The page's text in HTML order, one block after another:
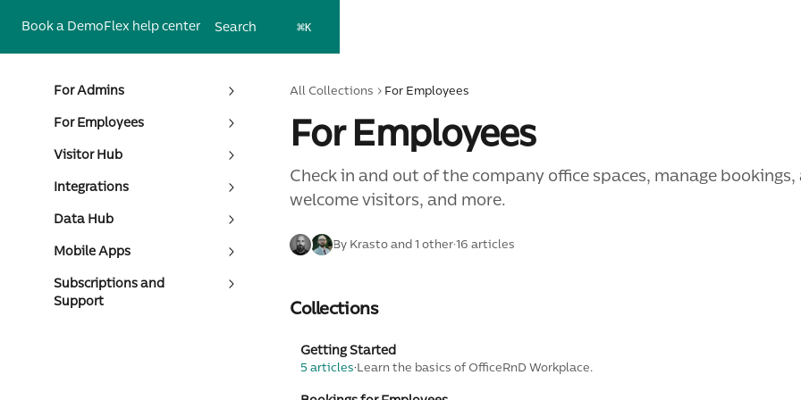
Book a DemoFlex help center Search ⌘K
For Admins
For Employees
Visitor Hub
Integrations
Data Hub
Mobile Apps
Subscriptions and
Support
All Collections For Employees
For Employees
Check in and out of the company office spaces, manage
welcome visitors, and more.
By Krasto and 1 other·16 articles
Collections
Getting Started
5 articles·Learn the basics of OfficeRnD Workplace.